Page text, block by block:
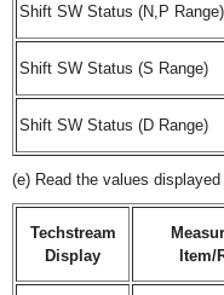
Shift SW Status (N,P Range)
Shift SW Status (S Range)
Shift SW Status (D Range)
(e) Read the values
Techstream
Display
Item/